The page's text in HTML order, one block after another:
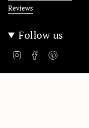
Reviews
Follow us
InstagramFacebook